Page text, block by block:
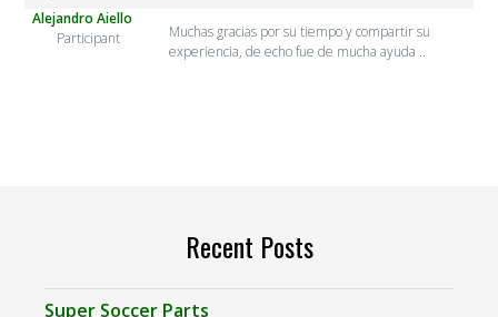
Alejandro Aiello
Participant
Muchas gracias por su tiempo y compartir su
experiencia, de echo fue de mucha ayuda ..
Recent Posts
Super Soccer Parts